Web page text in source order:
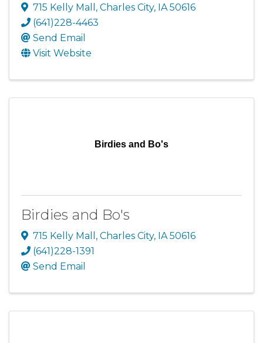
715 Kelly Mall , Charles City, IA50616
(641)228-4463
Send Email
Visit Website
Birdies and Bo's
Birdies and Bo's
715 Kelly Mall , Charles City, IA50616
(641)228-1391
Send Email